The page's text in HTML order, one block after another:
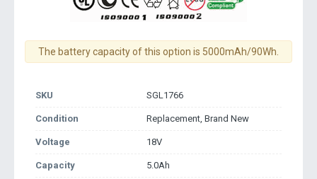
The battery capacity of this option is 5000mAh/90Wh.
SKU SGL1766
Condition Replacement, Brand New
Voltage 18V
Capacity 5.0Ah